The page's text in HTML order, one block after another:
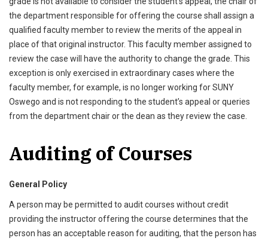
the department responsible for offering the course shall assign a
qualified faculty member to review the merits of the appeal in
place of that original instructor. This faculty member assigned to
review the case will have the authority to change the grade. This
exception is only exercised in extraordinary cases where the
faculty member, for example, is no longer working for SUNY
Oswego and is not responding to the student’s appeal or queries
from the department chair or the dean as they review the case.
Auditing of Courses
General Policy
A person may be permitted to audit courses without credit
providing the instructor offering the course determines that the
person has an acceptable reason for auditing, that the person has